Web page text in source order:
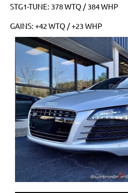
STG1-TUNE: 378 WTQ / 384 WHP
GAINS: +42 WTQ / +23 WHP